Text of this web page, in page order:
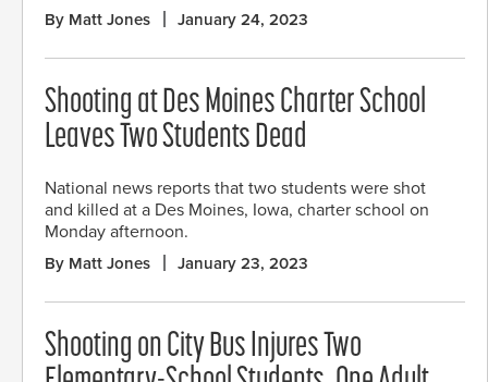
By Matt Jones January 24, 2023
Shooting at Des Moines Charter School
Leaves Two Students Dead
National news reports that two students were shot
and killed at a Des Moines, Iowa, charter school on
Monday afternoon.
By Matt Jones January 23, 2023
Shooting on City Bus Injures Two